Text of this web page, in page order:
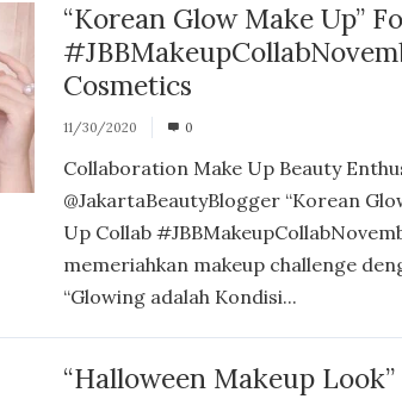
“Korean Glow Make Up”
Cosmetics
11/30/2020 0
Collaboration Make Up Beauty
@JakartaBeautyBlogger “Korean
Up Collab
memeriahkan makeup challenge
“Glowing adalah Kondisi...
“Halloween Makeup